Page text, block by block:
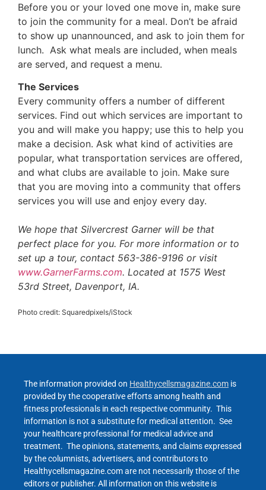
Before you or your loved one move in, make sure
to join the community for a meal. Don’t be afraid
to show up unannounced, and ask to join them for
lunch. Ask what meals are included, when meals
are served, and request a menu.
The Services
Every community offers a number of different
services. Find out which services are important to
you and will make you happy; use this to help you
make a decision. Ask what kind of activities are
popular, what transportation services are offered,
and what clubs are available to join. Make sure
that you are moving into a community that offers
services you will use and enjoy every day.
We hope that Silvercrest Garner will be that
perfect place for you. For more information or to
set up a tour, contact 563-386-9196 or visit
www.GarnerFarms.com. Located at 1575 West
53rd Street, Davenport, IA.
Photo credit: Squaredpixels/iStock
The information provided on Healthycellsmagazine.com is
provided by the cooperative efforts among health and
fitness professionals in each respective community. This
information is not a substitute for medical attention. See
your healthcare professional for medical advice and
treatment. The opinions, statements, and claims expressed
by the columnists, advertisers, and contributors to
Healthycellsmagazine.com are not necessarily those of the
editors or publisher. All information on this website is